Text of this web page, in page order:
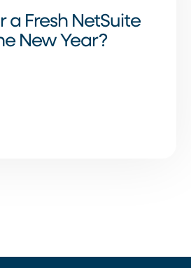
a Fresh NetSuite
New Year?